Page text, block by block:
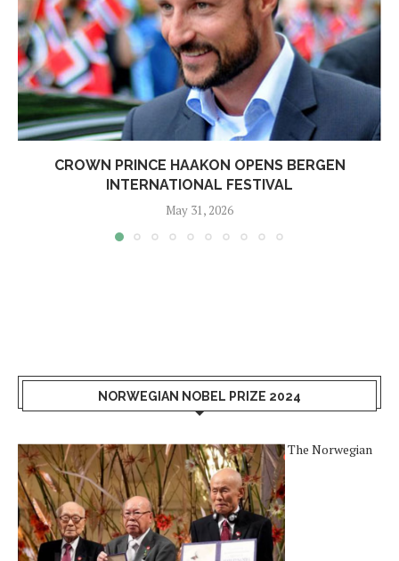
CROWN PRINCE HAAKON OPENS BERGEN
INTERNATIONAL FESTIVAL
May 31, 2026
NORWEGIAN NOBEL PRIZE 2024
The Norwegian